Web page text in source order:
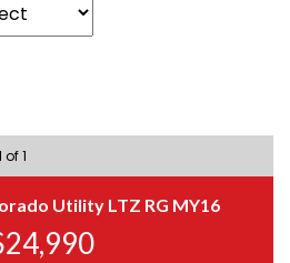
1
Utility LTZ RG MY16